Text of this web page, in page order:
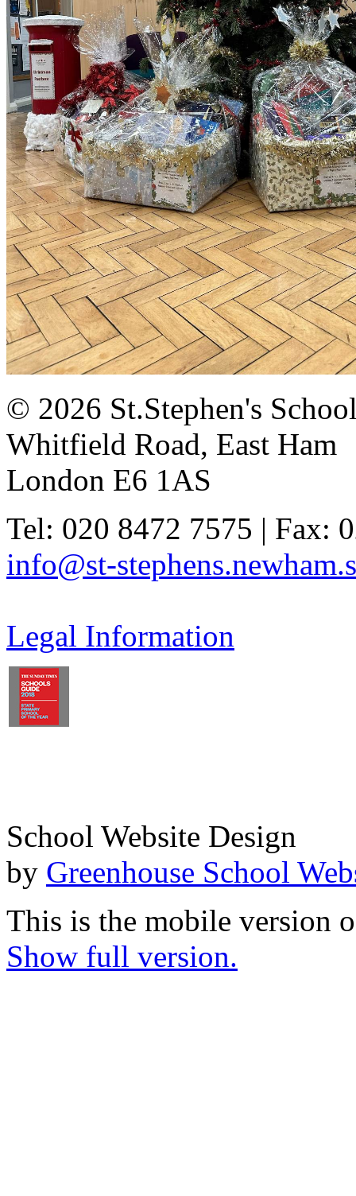
© 2026 St.Stephen's
Whitfield Road, East Ham
London E6 1AS
Tel: 020 8472 7575 | Fax:
info@st-
Legal Information
School Website Design
by Greenhouse School
This is the mobile version
Show full version.